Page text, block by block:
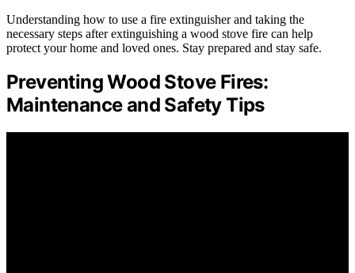
Understanding how to use a fire extinguisher and taking the
necessary steps after extinguishing a wood stove fire can help
protect your home and loved ones. Stay prepared and stay safe.
Preventing Wood Stove Fires:
Maintenance and Safety Tips